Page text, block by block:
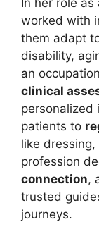
In her role
worked with
them adapt
disability,
an
clinical
personalized
patients to
like
profession
connection,
trusted
journeys.